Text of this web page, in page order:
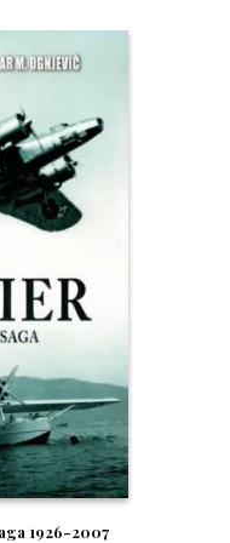
1926-2007